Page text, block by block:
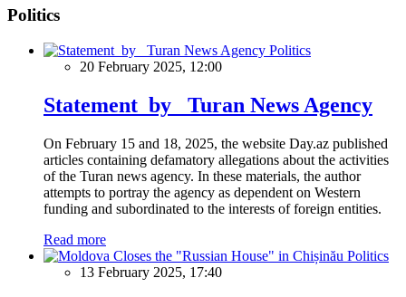
Politics
Politics
20 February 2025, 12:00
Statement by Turan News Agency
On February 15 and 18, 2025, the website Day.az published
articles containing defamatory allegations about the activities
of the Turan news agency. In these materials, the author
attempts to portray the agency as dependent on Western
funding and subordinated to the interests of foreign entities.
Read more
Politics
13 February 2025, 17:40